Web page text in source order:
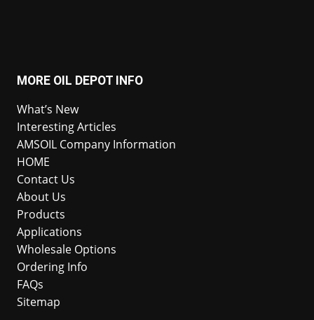
MORE OIL DEPOT INFO
What’s New
Interesting Articles
AMSOIL Company Information
HOME
Contact Us
About Us
Products
Applications
Wholesale Options
Ordering Info
FAQs
Sitemap